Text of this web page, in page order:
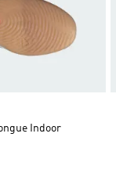
Indoor